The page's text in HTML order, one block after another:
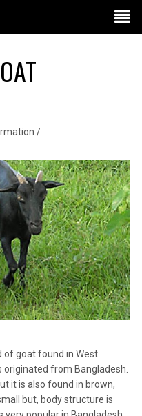
/
of goat found in West
originated from Bangladesh.
it is also found in brown,
but, body structure is